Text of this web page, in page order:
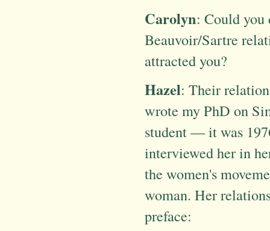
Carolyn: Could you
Beauvoir/Sartre
attracted you?
Hazel: Their
wrote my PhD on
student — it was
interviewed her in
the women's
woman. Her
preface: